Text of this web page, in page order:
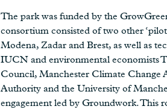
The park was funded by the
consortium consisted of two other
Modena, Zadar and Brest, as well as
IUCN and environmental economists
Council, Manchester Climate Change
Authority and the University of
engagement led by Groundwork. This